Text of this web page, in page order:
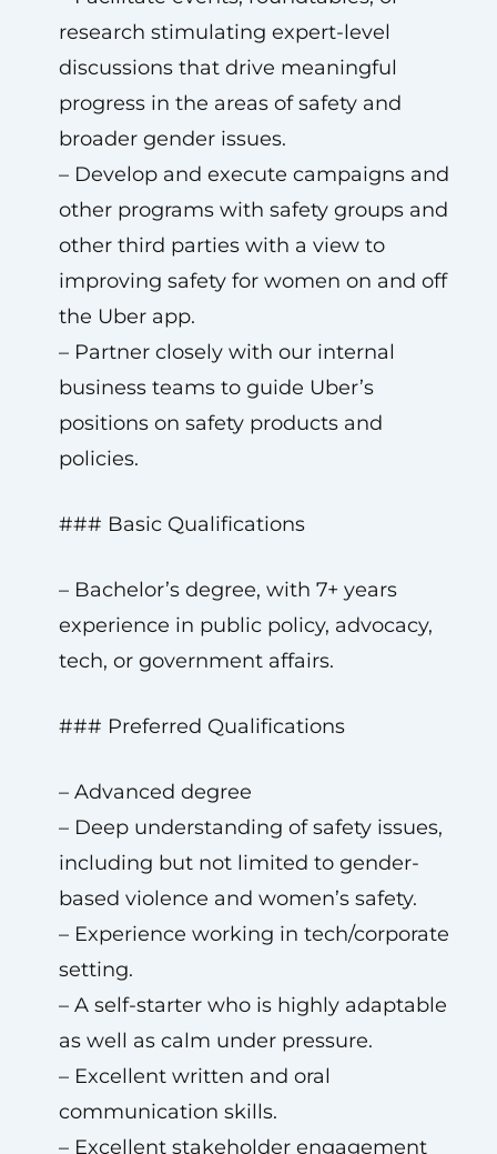
research stimulating expert-level
discussions that drive meaningful
progress in the areas of safety and
broader gender issues.
– Develop and execute campaigns and
other programs with safety groups and
other third parties with a view to
improving safety for women on and off
the Uber app.
– Partner closely with our internal
business teams to guide Uber’s
positions on safety products and
policies.
### Basic Qualifications
– Bachelor’s degree, with 7+ years
experience in public policy, advocacy,
tech, or government affairs.
### Preferred Qualifications
– Advanced degree
– Deep understanding of safety issues,
including but not limited to gender-
based violence and women’s safety.
– Experience working in tech/corporate
setting.
– A self-starter who is highly adaptable
as well as calm under pressure.
– Excellent written and oral
communication skills.
– Excellent stakeholder engagement